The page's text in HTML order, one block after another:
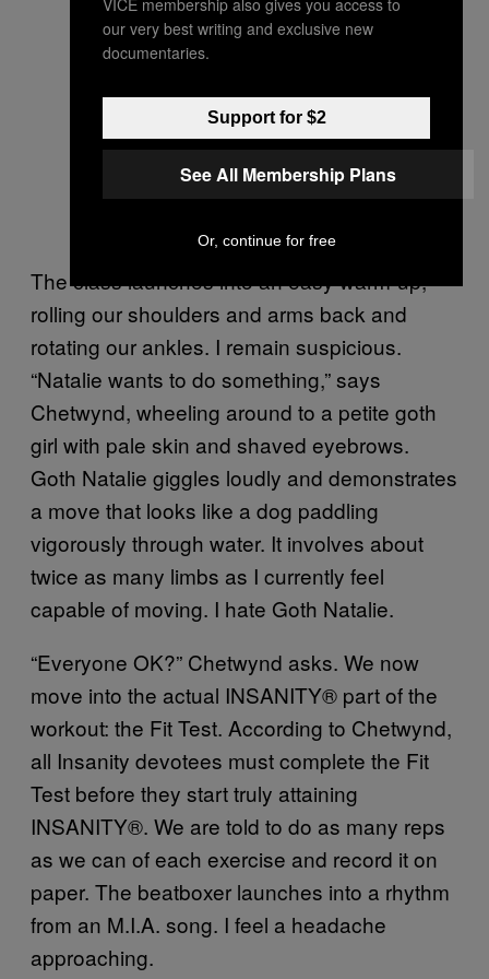
Marvin Gaye Chetwynd with her
exercise mat. Photo by Steph
The class launches into an easy warm-up,
rolling our shoulders and arms back and
rotating our ankles. I remain suspicious.
“Natalie wants to do something,” says
Chetwynd, wheeling around to a petite goth
girl with pale skin and shaved eyebrows.
Goth Natalie giggles loudly and demonstrates
a move that looks like a dog paddling
vigorously through water. It involves about
twice as many limbs as I currently feel
capable of moving. I hate Goth Natalie.
“Everyone OK?” Chetwynd asks. We now
move into the actual INSANITY® part of the
workout: the Fit Test. According to Chetwynd,
all Insanity devotees must complete the Fit
Test before they start truly attaining
INSANITY®. We are told to do as many reps
as we can of each exercise and record it on
paper. The beatboxer launches into a rhythm
from an M.I.A. song. I feel a headache
approaching.
our very best writing and exclusive new
documentaries.
Support for $2
See All Membership Plans
Or, continue for free